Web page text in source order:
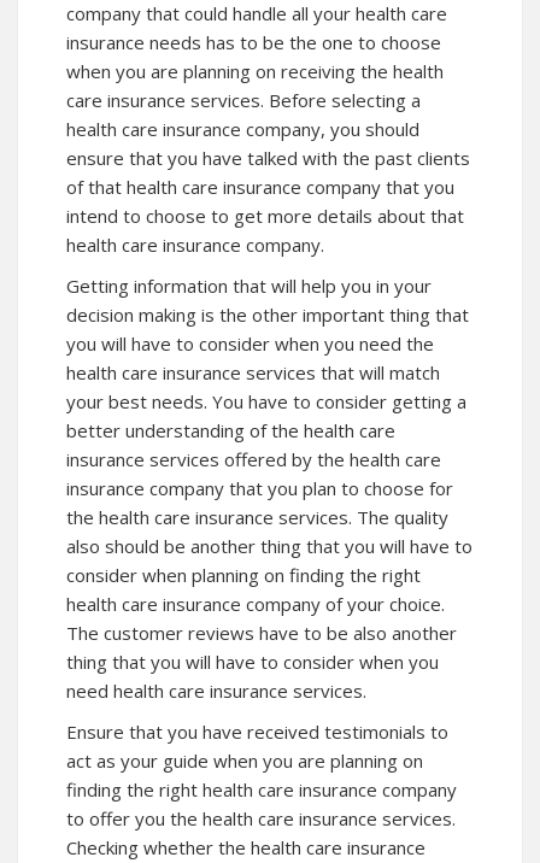
company that could handle all your health care
insurance needs has to be the one to choose
when you are planning on receiving the health
care insurance services. Before selecting a
health care insurance company, you should
ensure that you have talked with the past clients
of that health care insurance company that you
intend to choose to get more details about that
health care insurance company.
Getting information that will help you in your
decision making is the other important thing that
you will have to consider when you need the
health care insurance services that will match
your best needs. You have to consider getting a
better understanding of the health care
insurance services offered by the health care
insurance company that you plan to choose for
the health care insurance services. The quality
also should be another thing that you will have to
consider when planning on finding the right
health care insurance company of your choice.
The customer reviews have to be also another
thing that you will have to consider when you
need health care insurance services.
Ensure that you have received testimonials to
act as your guide when you are planning on
finding the right health care insurance company
to offer you the health care insurance services.
Checking whether the health care insurance